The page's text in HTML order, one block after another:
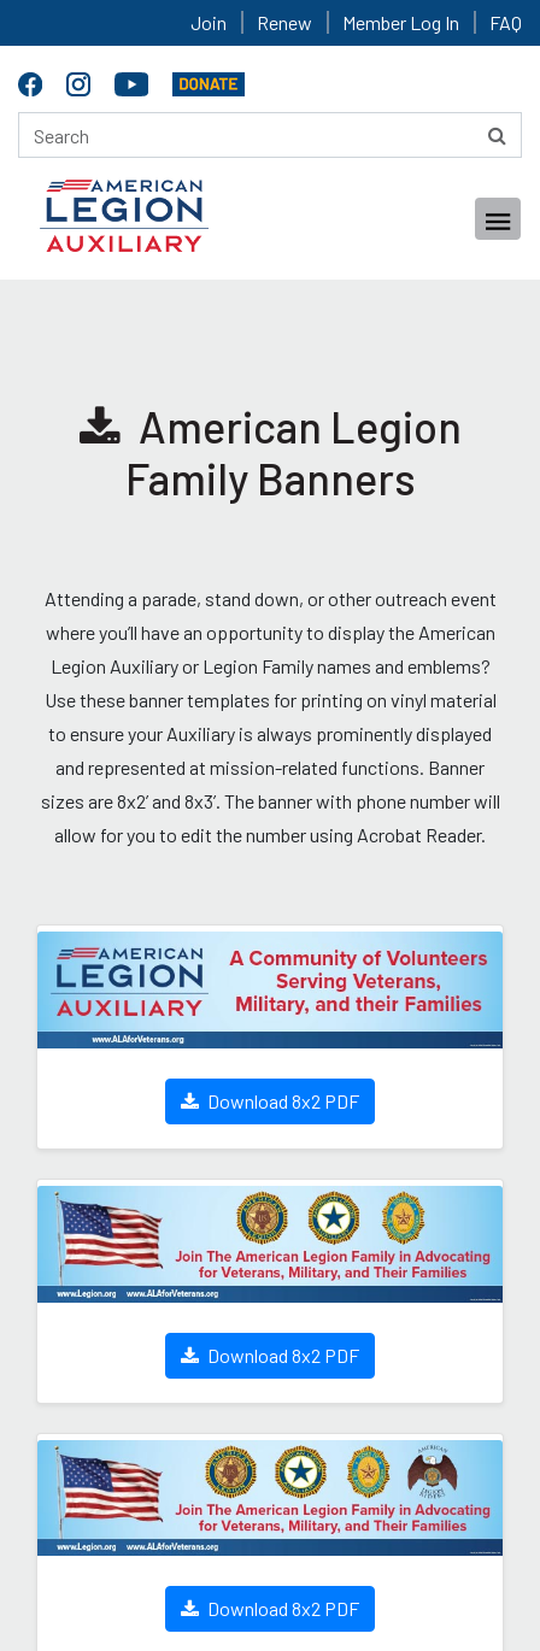
Join Renew Member Log In FAQ
American Legion
Family Banners
Attending a parade, stand down, or other outreach event
where you’ll have an opportunity to display the American
Legion Auxiliary or Legion Family names and emblems?
Use these banner templates for printing on vinyl material
to ensure your Auxiliary is always prominently displayed
and represented at mission-related functions. Banner
sizes are 8x2’ and 8x3’. The banner with phone number will
allow for you to edit the number using Acrobat Reader.
Download 8x2 PDF
Download 8x2 PDF
Download 8x2 PDF